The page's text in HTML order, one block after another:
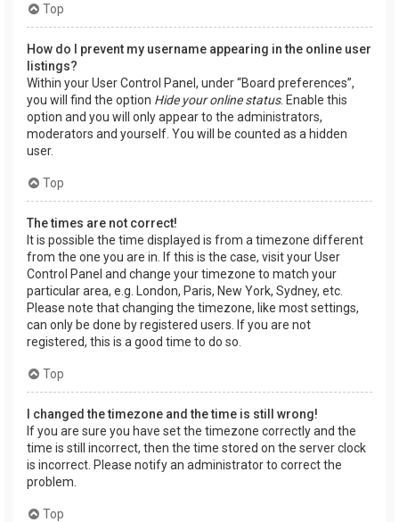
Top
How do I prevent my username appearing in the online user
listings?
Within your User Control Panel, under “Board preferences”,
you will find the option Hide your online status. Enable this
option and you will only appear to the administrators,
moderators and yourself. You will be counted as a hidden
user.
Top
The times are not correct!
It is possible the time displayed is from a timezone different
from the one you are in. If this is the case, visit your User
Control Panel and change your timezone to match your
particular area, e.g. London, Paris, New York, Sydney, etc.
Please note that changing the timezone, like most settings,
can only be done by registered users. If you are not
registered, this is a good time to do so.
Top
I changed the timezone and the time is still wrong!
If you are sure you have set the timezone correctly and the
time is still incorrect, then the time stored on the server clock
is incorrect. Please notify an administrator to correct the
problem.
Top